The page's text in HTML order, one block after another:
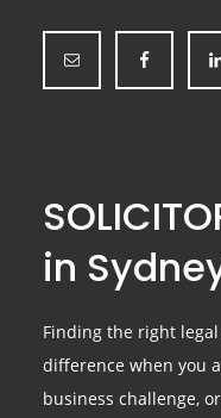
in
Finding the right
difference when you
business challenge,